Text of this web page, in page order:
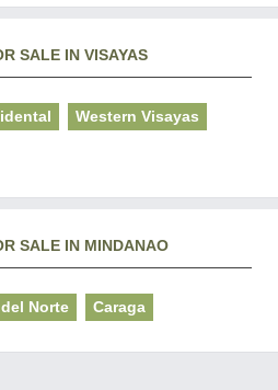
SALE IN VISAYAS
Western Visayas
SALE IN MINDANAO
Norte Caraga